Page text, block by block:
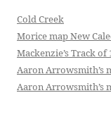
Cold Creek
Morice map New
Mackenzie’s Track
Aaron Arrowsmith’s
Aaron Arrowsmith’s